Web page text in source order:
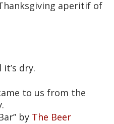
aperitif of
dry.
to us from the
by The Beer